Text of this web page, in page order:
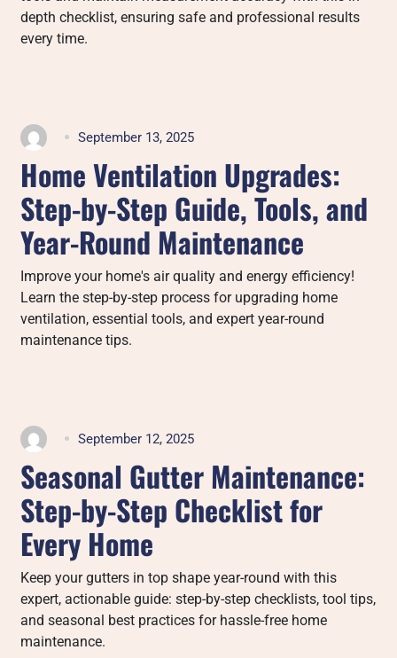
depth checklist, ensuring safe and professional results
every time.
September 13, 2025
Home Ventilation Upgrades:
Step-by-Step Guide, Tools, and
Year-Round Maintenance
Improve your home's air quality and energy efficiency!
Learn the step-by-step process for upgrading home
ventilation, essential tools, and expert year-round
maintenance tips.
September 12, 2025
Seasonal Gutter Maintenance:
Step-by-Step Checklist for
Every Home
Keep your gutters in top shape year-round with this
expert, actionable guide: step-by-step checklists, tool tips,
and seasonal best practices for hassle-free home
maintenance.